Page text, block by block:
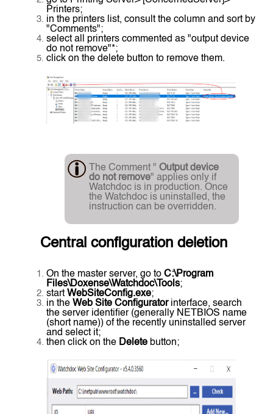
Printers;
in the printers list, consult the column and sort by
"Comments";
select all printers commented as "output device
do not remove"*;
click on the delete button to remove them.
The Comment " Output device
do not remove" applies only if
Watchdoc is in production. Once
the Watchdoc is uninstalled, the
instruction can be overridden.
Central configuration deletion
On the master server, go to C:\Program
Files\Doxense\Watchdoc\Tools;
start WebSiteConfig.exe;
in the Web Site Configuratorinterface, search
the server identifier (generally NETBIOS name
(short name)) of the recently uninstalled server
and select it;
then click on the Delete button;